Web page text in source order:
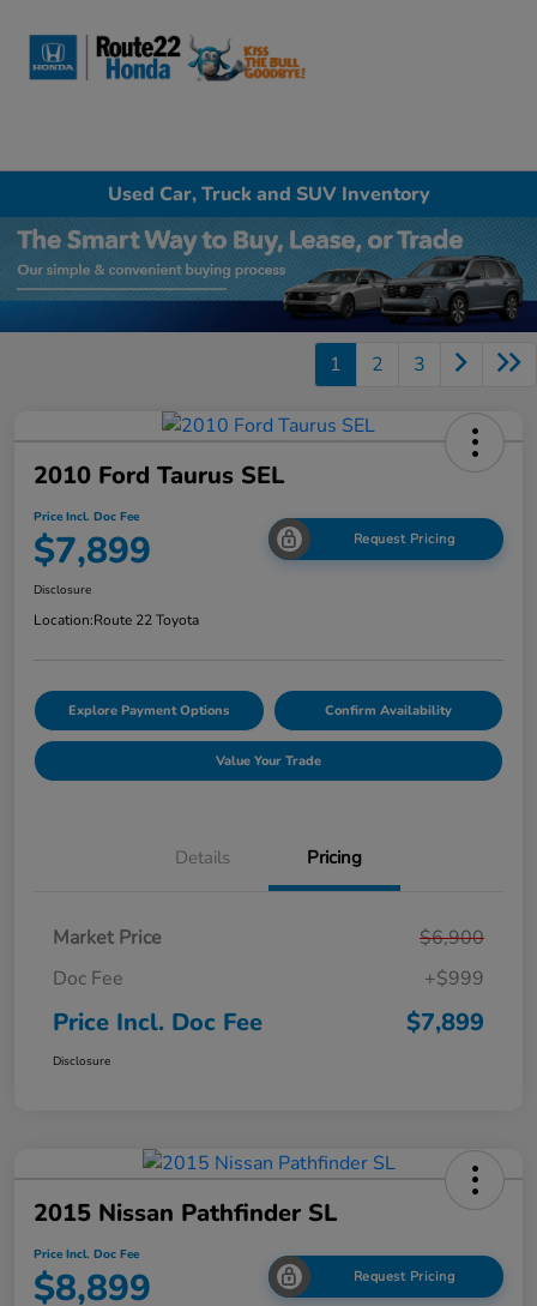
Used Car, Truck and SUV Inventory
1 2 3
2010 Ford Taurus SEL
Price Incl. Doc Fee
$7,899 Request Pricing
Disclosure
Location:Route 22 Toyota
Explore Payment Options Confirm Availability
Value Your Trade
Details Pricing
Market Price
$6,900
Doc Fee
+$999
Price Incl. Doc Fee $7,899
Disclosure
2015 Nissan Pathfinder SL
Price Incl. Doc Fee
$8,899 Request Pricing